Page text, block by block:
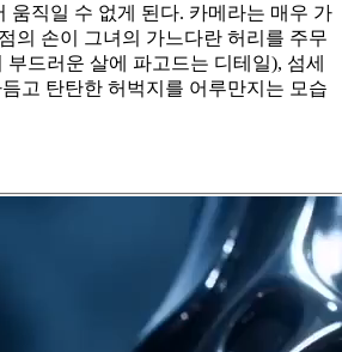
움직일 수 없게 된다. 카메라는 매우 가
의 손이 그녀의 가느다란 허리를 주무
부드러운 살에 파고드는 디테일), 섬세
고 탄탄한 허벅지를 어루만지는 모습